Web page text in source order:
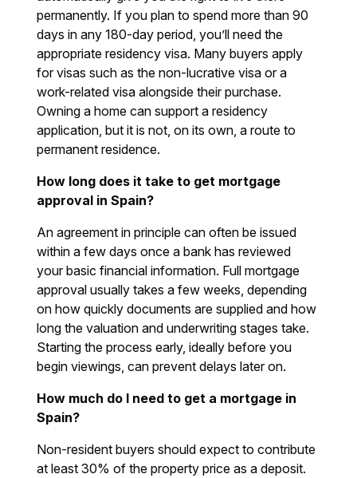
permanently. If you plan to spend more than 90
days in any 180-day period, you’ll need the
appropriate residency visa. Many buyers apply
for visas such as the non-lucrative visa or a
work-related visa alongside their purchase.
Owning a home can support a residency
application, but it is not, on its own, a route to
permanent residence.
How long does it take to get mortgage
approval in Spain?
An agreement in principle can often be issued
within a few days once a bank has reviewed
your basic financial information. Full mortgage
approval usually takes a few weeks, depending
on how quickly documents are supplied and how
long the valuation and underwriting stages take.
Starting the process early, ideally before you
begin viewings, can prevent delays later on.
How much do I need to get a mortgage in
Spain?
Non-resident buyers should expect to contribute
at least 30% of the property price as a deposit.